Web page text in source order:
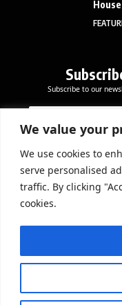
We value your
We use cookies to
serve personalised
traffic. By clicking
cookies.
House
Subscribe to our
E
m
a
i
*